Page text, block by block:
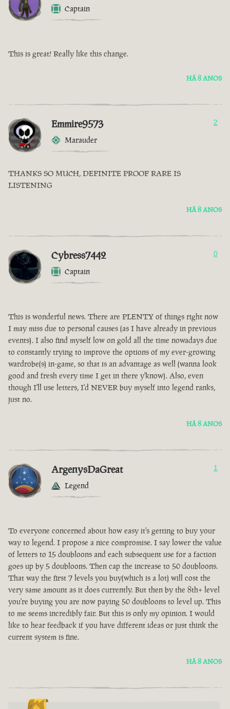
Captain
This is great! Really like this change.
HÁ 8 ANOS
Emmire9573
Marauder
2
THANKS SO MUCH, DEFINITE PROOF RARE IS
LISTENING
HÁ 8 ANOS
Cybress7442
Captain
0
This is wonderful news. There are PLENTY of things right now
I may miss due to personal causes (as I have already in previous
events). I also find myself low on gold all the time nowadays due
to constantly trying to improve the options of my ever-growing
wardrobe(s) in-game, so that is an advantage as well (wanna look
good and fresh every time I get in there y'know). Also, even
though I'll use letters, I'd NEVER buy myself into legend ranks,
just no.
HÁ 8 ANOS
ArgenysDaGreat
Legend
1
To everyone concerned about how easy it's getting to buy your
way to legend. I propose a nice compromise. I say lower the value
of letters to 15 doubloons and each subsequent use for a faction
goes up by 5 doubloons. Then cap the increase to 50 doubloons.
That way the first 7 levels you buy(which is a lot) will cost the
very same amount as it does currently. But then by the 8th+ level
you're buying you are now paying 50 doubloons to level up. This
to me seems incredibly fair. But this is only my opinion. I would
like to hear feedback if you have different ideas or just think the
current system is fine.
HÁ 8 ANOS